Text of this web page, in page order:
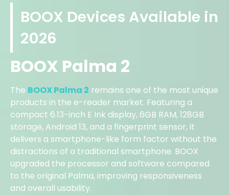
BOOX Devices Available in
2026
BOOX Palma 2
The BOOX Palma 2 remains one of the most unique
products in the e-reader market. Featuring a
compact 6.13-inch E Ink display, 6GB RAM, 128GB
storage, Android 13, and a fingerprint sensor, it
delivers a smartphone-like form factor without the
distractions of a traditional smartphone. BOOX
upgraded the processor and software compared
to the original Palma, improving responsiveness
and overall usability.